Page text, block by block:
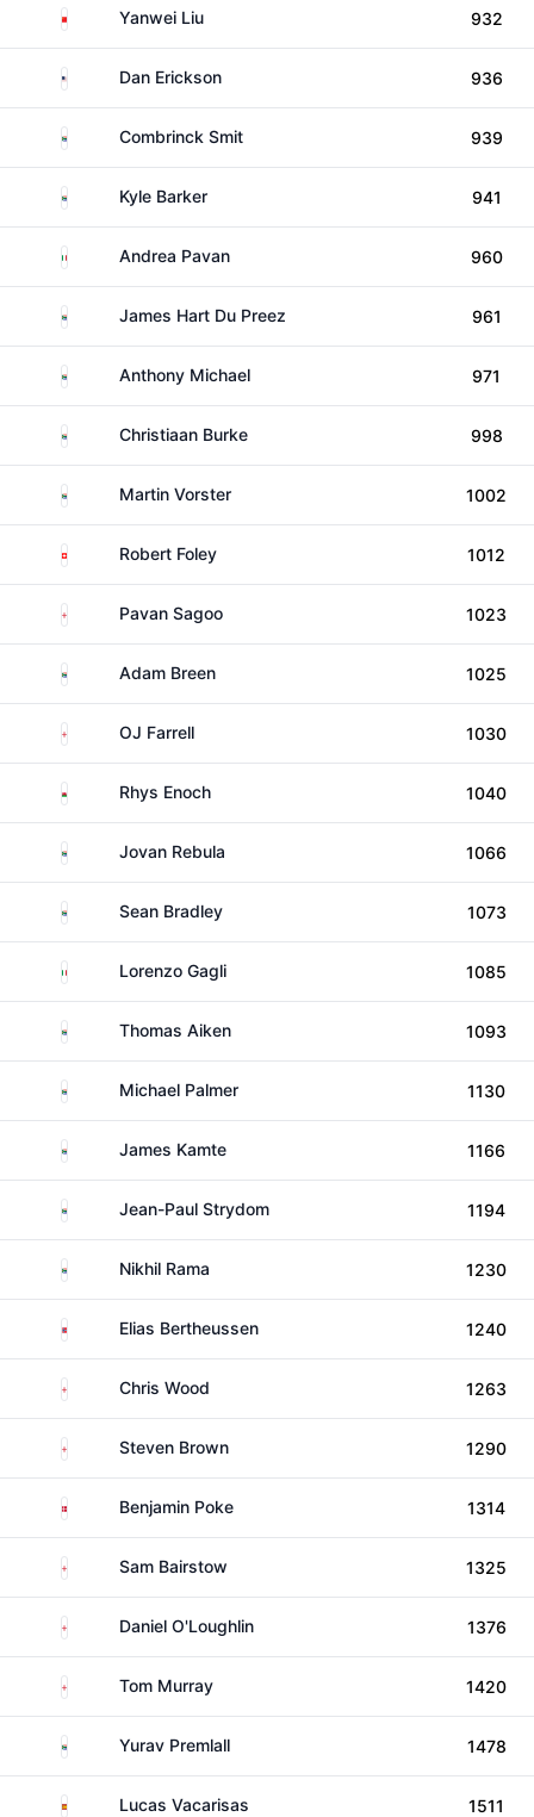
China Yanwei Liu 932
United StatesDan Erickson 936
South AfricaCombrinck Smit 939
South AfricaKyle Barker 941
Italy Andrea Pavan 960
South AfricaJames Hart Du Preez 961
South AfricaAnthony Michael 971
South AfricaChristiaan Burke 998
South AfricaMartin Vorster 1002
SwitzerlandRobert Foley 1012
EnglandPavan Sagoo 1023
South AfricaAdam Breen 1025
EnglandOJ Farrell 1030
Wales Rhys Enoch 1040
South AfricaJovan Rebula 1066
South AfricaSean Bradley 1073
Italy Lorenzo Gagli 1085
South AfricaThomas Aiken 1093
South AfricaMichael Palmer 1130
South AfricaJames Kamte 1166
South AfricaJean-Paul Strydom 1194
South AfricaNikhil Rama 1230
NorwayElias Bertheussen 1240
EnglandChris Wood 1263
EnglandSteven Brown 1290
DenmarkBenjamin Poke 1314
EnglandSam Bairstow 1325
EnglandDaniel O'Loughlin 1376
EnglandTom Murray 1420
South AfricaYurav Premlall 1478
Spain Lucas Vacarisas 1511